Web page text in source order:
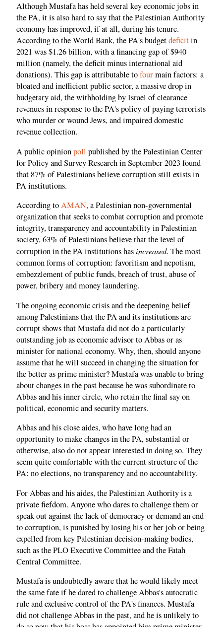
Although Mustafa has held several key economic jobs in
the PA, it is also hard to say that the Palestinian Authority
economy has improved, if at all, during his tenure.
According to the World Bank, the PA's budgetdeficitin
2021 was $1.26 billion, with a financing gap of $940
million (namely, the deficit minus international aid
donations). This gap is attributable tofourmain factors: a
bloated and inefficient public sector, a massive drop in
budgetary aid, the withholding by Israel of clearance
revenues in response to the PA's policy of paying terrorists
who murder or wound Jews, and impaired domestic
revenue collection.
A public opinionpoll published by the Palestinian Center
for Policy and Survey Research in September 2023 found
that 87% of Palestinians believe corruption still exists in
PA institutions.
According toAMAN, a Palestinian non-governmental
organization that seeks to combat corruption and promote
integrity, transparency and accountability in Palestinian
society, 63% of Palestinians believe that the level of
corruption in the PA institutions hasincreased. The most
common forms of corruption: favoritism and nepotism,
embezzlement of public funds, breach of trust, abuse of
power, bribery and money laundering.
The ongoing economic crisis and the deepening belief
among Palestinians that the PA and its institutions are
corrupt shows that Mustafa did not do a particularly
outstanding job as economic advisor to Abbas or as
minister for national economy. Why, then, should anyone
assume that he will succeed in changing the situation for
the better as prime minister? Mustafa was unable to bring
about changes in the past because he was subordinate to
Abbas and his inner circle, who retain the final say on
political, economic and security matters.
Abbas and his close aides, who have long had an
opportunity to make changes in the PA, substantial or
otherwise, also do not appear interested in doing so. They
seem quite comfortable with the current structure of the
PA: no elections, no transparency and no accountability.
For Abbas and his aides, the Palestinian Authority is a
private fiefdom. Anyone who dares to challenge them or
speak out against the lack of democracy or demand an end
to corruption, is punished by losing his or her job or being
expelled from key Palestinian decision-making bodies,
such as the PLO Executive Committee and the Fatah
Central Committee.
Mustafa is undoubtedly aware that he would likely meet
the same fate if he dared to challenge Abbas's autocratic
rule and exclusive control of the PA's finances. Mustafa
did not challenge Abbas in the past, and he is unlikely to